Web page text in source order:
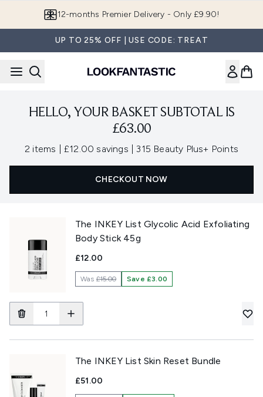
12-months Premier Delivery - Only £9.90!
UP TO 25% OFF | USE CODE: TREAT
HELLO, YOUR BASKET SUBTOTAL IS
£63.00
2 items £12.00 savings , 315 Beauty Plus+ Points
CHECKOUT NOW
The INKEY List Glycolic Acid Exfoliating
Body Stick 45g
£12.00
Was£15.00 Save £3.00
The INKEY List Skin Reset Bundle
£51.00